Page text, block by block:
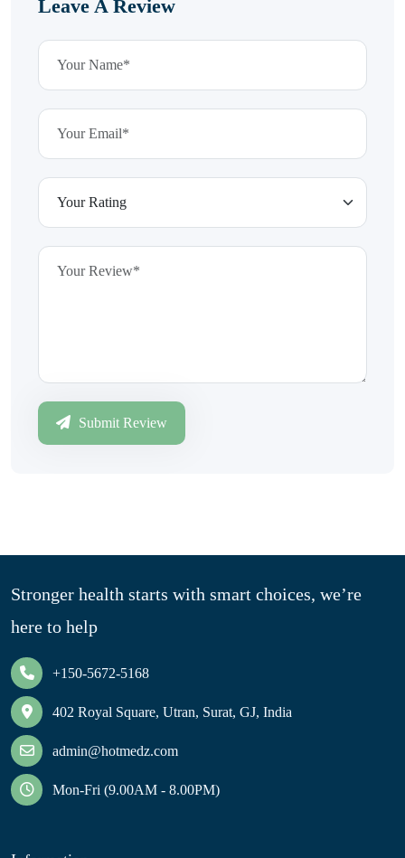
Leave A Review
Submit Review
Stronger health starts with smart choices, we’re
here to help
+150-5672-5168
402 Royal Square, Utran, Surat, GJ, India
admin@hotmedz.com
Mon-Fri (9.00AM - 8.00PM)